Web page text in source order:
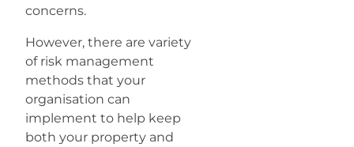
concerns.
However, there are variety
of risk management
methods that your
organisation can
implement to help keep
both your property and